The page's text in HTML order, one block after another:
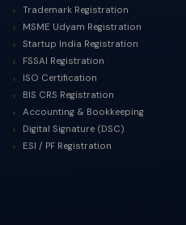
Trademark Registration
MSME Udyam Registration
Startup India Registration
FSSAI Registration
ISO Certification
BIS CRS Registration
Accounting & Bookkeeping
Digital Signature (DSC)
ESI / PF Registration